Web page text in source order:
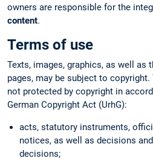
owners are responsible for the
content.
Terms of use
Texts, images, graphics, as well as
pages, may be subject to
not protected by copyright in
German Copyright Act (UrhG):
acts, statutory instruments,
notices, as well as decisions
decisions;